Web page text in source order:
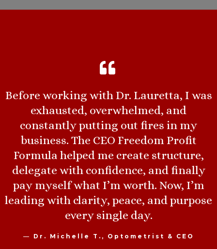
Before working with Dr. Lauretta, I was
exhausted, overwhelmed, and
constantly putting out fires in my
business. The CEO Freedom Profit
Formula helped me create structure,
delegate with confidence, and finally
pay myself what I’m worth. Now, I’m
leading with clarity, peace, and purpose
every single day.
— Dr. Michelle T., Optometrist & CEO